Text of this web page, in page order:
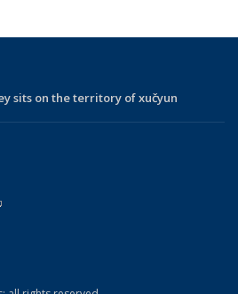
sits on the territory of xučyun
is external)